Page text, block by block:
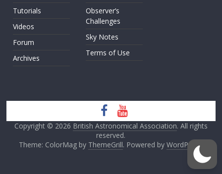
Tutorials
Videos
Forum
Archives
Observer’s
Challenges
Sky Notes
Terms of Use
Copyright © 2026 British Astronomical Association. All rights
reserved.
Theme: ColorMag by ThemeGrill. Powered by WordPress